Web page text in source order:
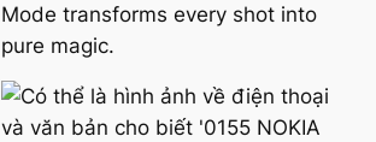
Mode transforms every shot into
pure magic.